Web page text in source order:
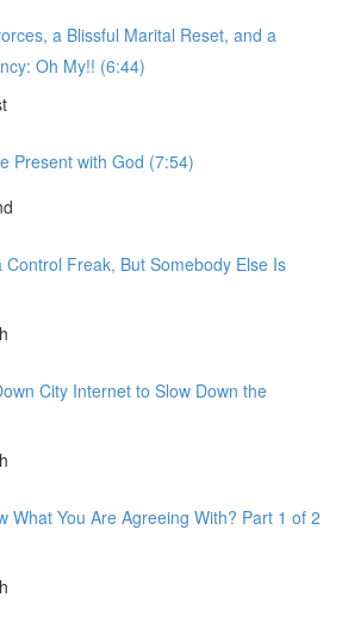
a Blissful Marital Reset, and a
Oh My!! (6:44)
Present with God (7:54)
Control Freak, But Somebody Else Is
City Internet to Slow Down the
What You Are Agreeing With? Part 1 of 2